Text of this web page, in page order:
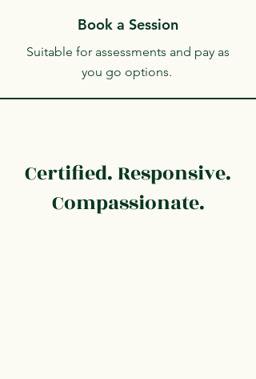
Book a Session
Suitable for assessments and pay as
you go options.
Certified. Responsive.
Compassionate.